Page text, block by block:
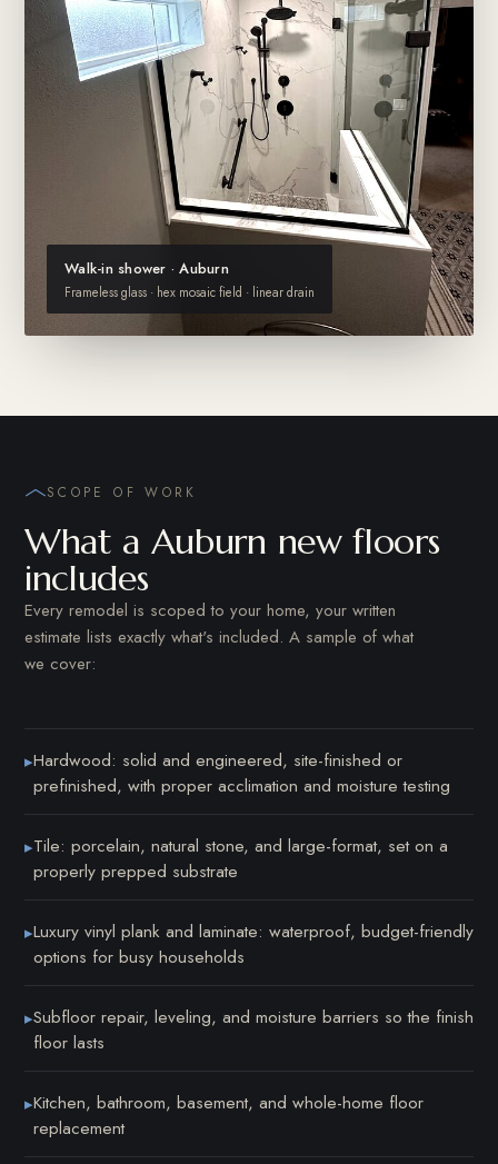
Walk-in shower · Auburn
Frameless glass · hex mosaic field · linear drain
SCOPE OF WORK
What a Auburn new floors
includes
Every remodel is scoped to your home, your written
estimate lists exactly what's included. A sample of what
we cover:
▸Hardwood: solid and engineered, site-finished or
prefinished, with proper acclimation and moisture testing
▸Tile: porcelain, natural stone, and large-format, set on a
properly prepped substrate
▸Luxury vinyl plank and laminate: waterproof, budget-friendly
options for busy households
▸Subfloor repair, leveling, and moisture barriers so the finish
floor lasts
▸Kitchen, bathroom, basement, and whole-home floor
replacement